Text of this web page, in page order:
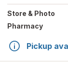
Store & Photo
Pharmacy
Pickup